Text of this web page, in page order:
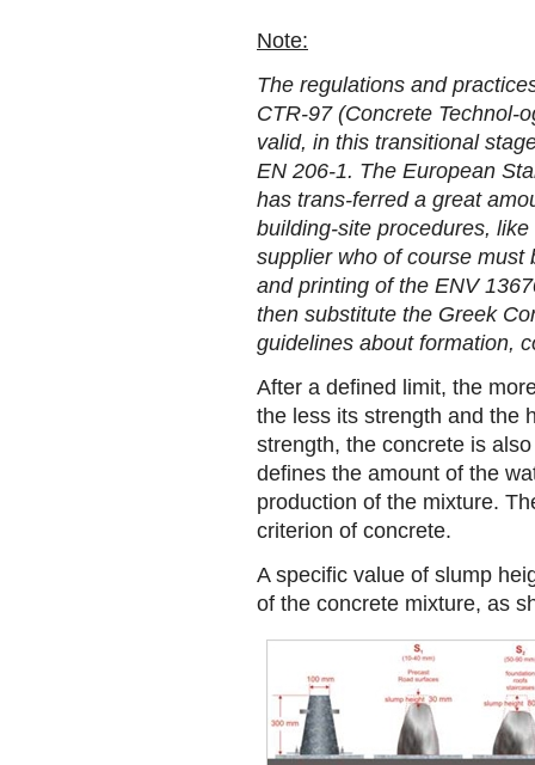
Note:
The regulations and
CTR-97 (Concrete Technol-
valid, in this transitional
EN 206-1. The European
has trans-ferred a great
building-site procedures,
supplier who of course must
and printing of the ENV
then substitute the Greek
guidelines about formation,
After a defined limit, the
the less its strength and the
strength, the concrete is
defines the amount of the
production of the mixture.
criterion of concrete.
A specific value of slump
of the concrete mixture, as